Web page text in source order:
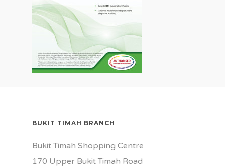
BUKIT TIMAH BRANCH
Bukit Timah Shopping Centre
170 Upper Bukit Timah Road